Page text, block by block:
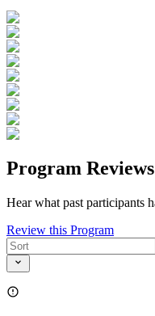
Program Reviews
Hear what past participants
Review this Program